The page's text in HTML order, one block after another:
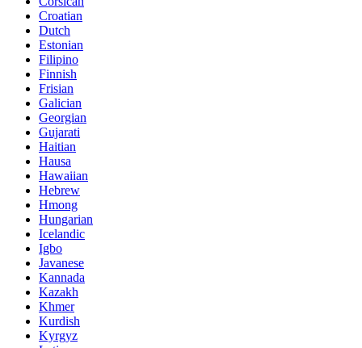
Croatian
Dutch
Estonian
Filipino
Finnish
Frisian
Galician
Georgian
Gujarati
Haitian
Hausa
Hawaiian
Hebrew
Hmong
Hungarian
Icelandic
Igbo
Javanese
Kannada
Kazakh
Khmer
Kurdish
Kyrgyz